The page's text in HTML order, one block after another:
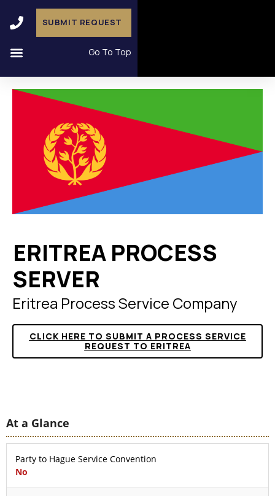
Go To Top
SUBMIT REQUEST
ERITREA PROCESS
SERVER
Eritrea Process Service Company
CLICK HERE TO SUBMIT A PROCESS SERVICE
REQUEST TO ERITREA
At a Glance
Party to Hague Service Convention
No